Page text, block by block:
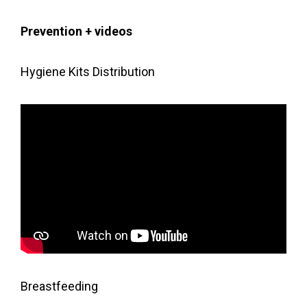
a
o
Prevention + videos
Hygiene Kits Distribution
Breastfeeding